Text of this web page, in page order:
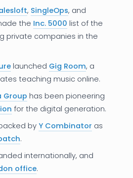
, SingleOps, and
the Inc. 5000 list of the
private companies in the
launched Gig Room, a
teaching music online.
Group has been pioneering
for the digital generation.
by Y Combinator as
.
internationally, and
office.